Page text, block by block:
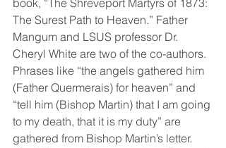
book, “The Shreveport Martyrs of 1873:
The Surest Path to Heaven.” Father
Mangum and LSUS professor Dr.
Cheryl White are two of the co-authors.
Phrases like “the angels gathered him
(Father Quermerais) for heaven” and
“tell him (Bishop Martin) that I am going
to my death, that it is my duty” are
gathered from Bishop Martin’s letter.